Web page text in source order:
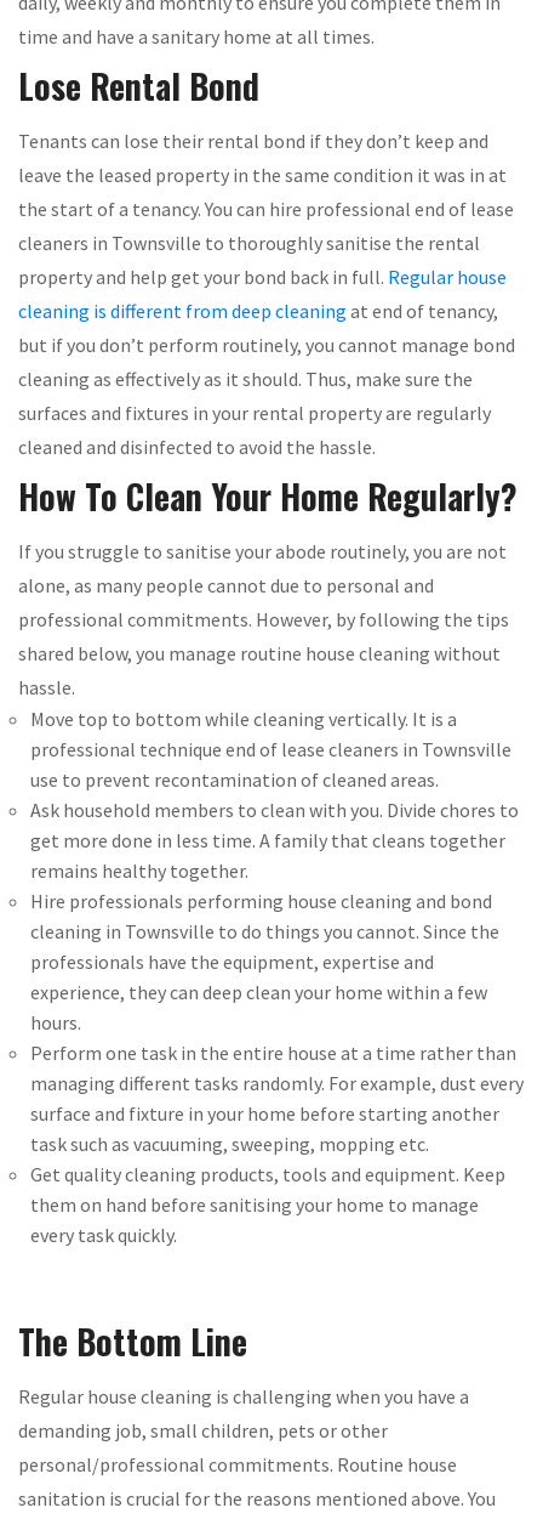
time and have a sanitary home at all times.
Lose Rental Bond
Tenants can lose their rental bond if they don’t keep and
leave the leased property in the same condition it was in at
the start of a tenancy. You can hire professional end of lease
cleaners in Townsville to thoroughly sanitise the rental
property and help get your bond back in full. Regular house
cleaning is different from deep cleaning at end of tenancy,
but if you don’t perform routinely, you cannot manage bond
cleaning as effectively as it should. Thus, make sure the
surfaces and fixtures in your rental property are regularly
cleaned and disinfected to avoid the hassle.
How To Clean Your Home Regularly?
If you struggle to sanitise your abode routinely, you are not
alone, as many people cannot due to personal and
professional commitments. However, by following the tips
shared below, you manage routine house cleaning without
hassle.
Move top to bottom while cleaning vertically. It is a
professional technique end of lease cleaners in Townsville
use to prevent recontamination of cleaned areas.
Ask household members to clean with you. Divide chores to
get more done in less time. A family that cleans together
remains healthy together.
Hire professionals performing house cleaning and bond
cleaning in Townsville to do things you cannot. Since the
professionals have the equipment, expertise and
experience, they can deep clean your home within a few
hours.
Perform one task in the entire house at a time rather than
managing different tasks randomly. For example, dust every
surface and fixture in your home before starting another
task such as vacuuming, sweeping, mopping etc.
Get quality cleaning products, tools and equipment. Keep
them on hand before sanitising your home to manage
every task quickly.
The Bottom Line
Regular house cleaning is challenging when you have a
demanding job, small children, pets or other
personal/professional commitments. Routine house
sanitation is crucial for the reasons mentioned above. You